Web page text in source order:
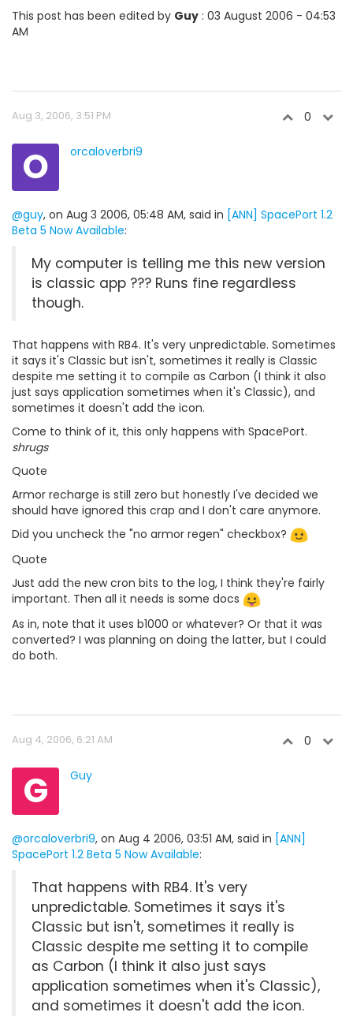
This post has been edited by Guy : 03 August 2006 - 04:53
AM
Aug 3, 2006, 3:51 PM 0
O orcaloverbri9
@guy, on Aug 3 2006, 05:48 AM, said in [ANN] SpacePort 1.2
Beta 5 Now Available:
My computer is telling me this new version
is classic app ??? Runs fine regardless
though.
That happens with RB4. It's very unpredictable. Sometimes
it says it's Classic but isn't, sometimes it really is Classic
despite me setting it to compile as Carbon (I think it also
just says application sometimes when it's Classic), and
sometimes it doesn't add the icon.
Come to think of it, this only happens with SpacePort.
shrugs
Quote
Armor recharge is still zero but honestly I've decided we
should have ignored this crap and I don't care anymore.
Did you uncheck the "no armor regen" checkbox?
Quote
Just add the new cron bits to the log, I think they're fairly
important. Then all it needs is some docs
As in, note that it uses b1000 or whatever? Or that it was
converted? I was planning on doing the latter, but I could
do both.
Aug 4, 2006, 6:21 AM 0
G Guy
@orcaloverbri9, on Aug 4 2006, 03:51 AM, said in [ANN]
SpacePort 1.2 Beta 5 Now Available:
That happens with RB4. It's very
unpredictable. Sometimes it says it's
Classic but isn't, sometimes it really is
Classic despite me setting it to compile
as Carbon (I think it also just says
application sometimes when it's Classic),
and sometimes it doesn't add the icon.